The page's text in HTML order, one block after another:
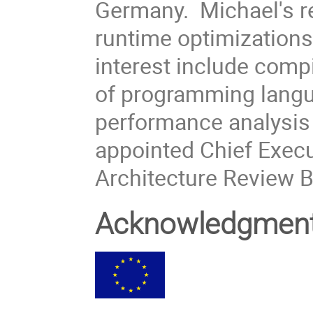
Germany. Michael's
runtime
interest include
of programming
performance
appointed Chief
Architecture Review